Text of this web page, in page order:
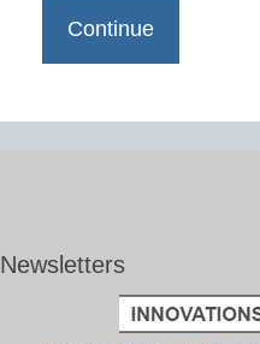
Newsletters